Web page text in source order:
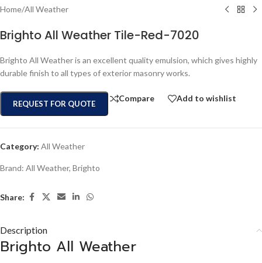
Home/All Weather
Brighto All Weather Tile-Red-7020
Brighto All Weather is an excellent quality emulsion, which gives highly
durable finish to all types of exterior masonry works.
REQUEST FOR QUOTE
Compare Add to wishlist
Category: All Weather
Brand: All Weather, Brighto
Share:
Description
Brighto All Weather